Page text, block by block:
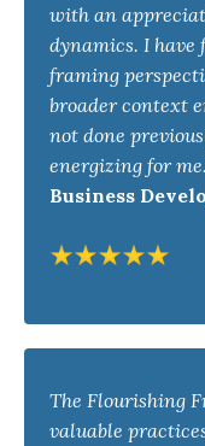
with an
dynamics. I
framing
broader context
not done
energizing for
Business
The Flourishing
valuable